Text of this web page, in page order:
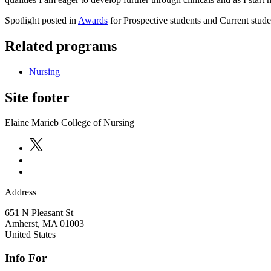
Spotlight posted in Awards for Prospective students and Current
Related programs
Nursing
Site footer
Elaine Marieb College of Nursing
Address
651 N Pleasant St
Amherst, MA 01003
United States
Info For